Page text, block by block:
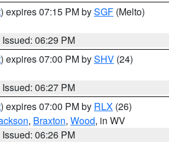
) expires 07:15 PM bySGF (Melto)
Issued: 06:29 PM
) expires 07:00 PM bySHV (24)
Issued: 06:27 PM
) expires 07:00 PM by RLX (26)
, Braxton, Wood, in WV
Issued: 06:26 PM